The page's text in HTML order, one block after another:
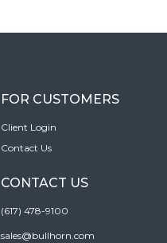
FOR CUSTOMERS
Client Login
Contact Us
CONTACT US
(617) 478-9100
sales@bullhorn.com